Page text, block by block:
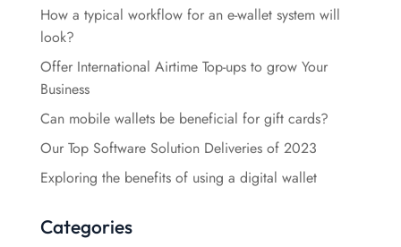
How a typical workflow for an e-wallet system will
look?
Offer International Airtime Top-ups to grow Your
Business
Can mobile wallets be beneficial for gift cards?
Our Top Software Solution Deliveries of 2023
Exploring the benefits of using a digital wallet
Categories